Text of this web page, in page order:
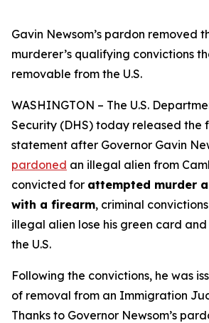
Gavin Newsom’s pardon removed
murderer’s qualifying convictions
removable from the U.S.
WASHINGTON – The U.S.
Security (DHS) today released the
statement after Governor Gavin
pardoned an illegal alien from
convicted for attempted murder
with a firearm, criminal
illegal alien lose his green card
the U.S.
Following the convictions, he was
of removal from an Immigration
Thanks to Governor Newsom’s